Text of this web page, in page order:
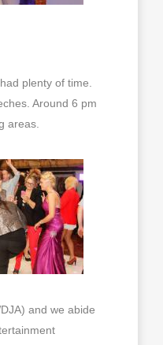
plenty of time.
Around 6 pm
areas.
and we abide